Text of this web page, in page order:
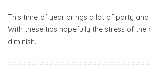
This time of year brings a lot of party
With these tips hopefully the stress of the
diminish.